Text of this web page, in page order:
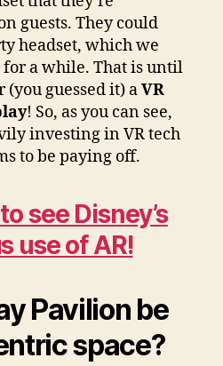
guests. They could
headset, which we
a while. That is until
guessed it) aVR
! So, as you can see,
investing in VR tech
to be paying off.
see Disney’s
use of AR!
Pavilion be
space?